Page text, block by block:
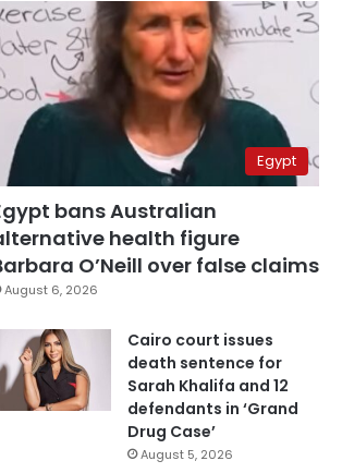
Egypt
bans Australian
health figure
O’Neill over false claims
August 6, 2026
Cairo court issues
death sentence for
Sarah Khalifa and 12
defendants in ‘Grand
Drug Case’
August 5, 2026